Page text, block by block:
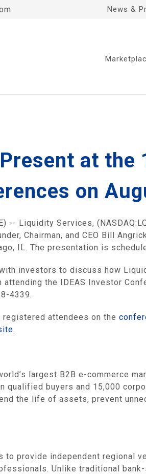
News &
at the
on
-- Liquidity Services,
Chairman, and CEO Bill
IL. The presentation is
investors to discuss how
the IDEAS Investor
4339.
attendees on the
.
largest B2B e-commerce
qualified buyers and 15,000
the life of assets, prevent
to provide independent regional
Unlike traditional